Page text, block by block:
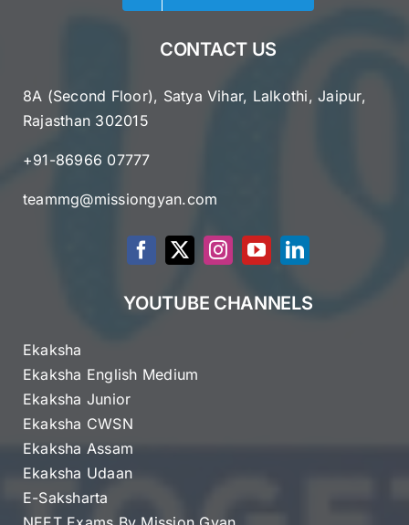
CONTACT US
8A (Second Floor), Satya Vihar, Lalkothi, Jaipur,
Rajasthan 302015
+91-86966 07777
teammg@missiongyan.com
YOUTUBE CHANNELS
Ekaksha
Ekaksha English Medium
Ekaksha Junior
Ekaksha CWSN
Ekaksha Assam
Ekaksha Udaan
E-Saksharta